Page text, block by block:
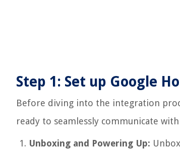
Step 1: Set up Google
Before diving into the integration
ready to seamlessly communicate
Unboxing and Powering Up: